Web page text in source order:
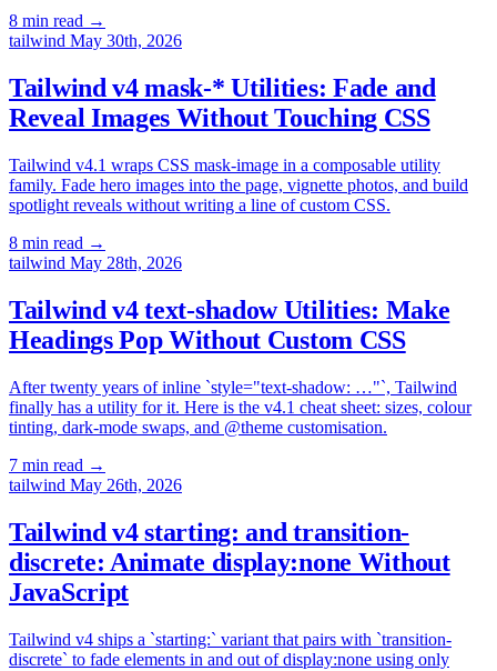
8 min read →
tailwind May 30th, 2026
Tailwind v4 mask-* Utilities: Fade and
Reveal Images Without Touching CSS
Tailwind v4.1 wraps CSS mask-image in a composable utility
family. Fade hero images into the page, vignette photos, and build
spotlight reveals without writing a line of custom CSS.
8 min read →
tailwind May 28th, 2026
Tailwind v4 text-shadow Utilities: Make
Headings Pop Without Custom CSS
After twenty years of inline `style="text-shadow: …"`, Tailwind
finally has a utility for it. Here is the v4.1 cheat sheet: sizes, colour
tinting, dark-mode swaps, and @theme customisation.
7 min read →
tailwind May 26th, 2026
Tailwind v4 starting: and transition-
discrete: Animate display:none Without
JavaScript
Tailwind v4 ships a `starting:` variant that pairs with `transition-
discrete` to fade elements in and out of display:none using only